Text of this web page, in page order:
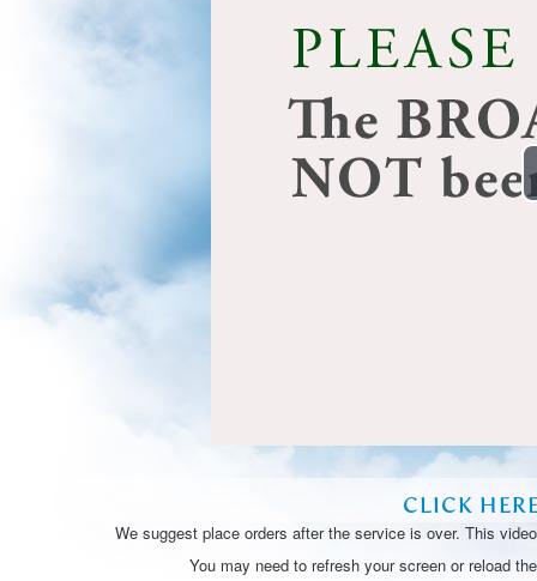
CLICK
We suggest place orders after the service is over. This
You may need to refresh your screen or reload